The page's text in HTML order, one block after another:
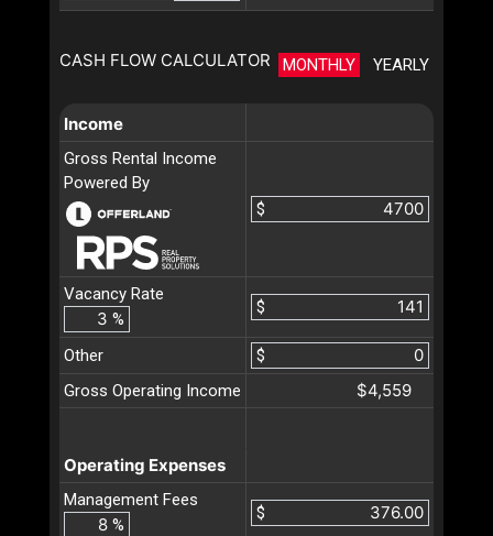
CASH FLOW CALCULATOR MONTHLY YEARLY
Income
Gross Rental Income
Powered By
$
Vacancy Rate
%
$
Other
$
Gross Operating Income
$4,559
Operating Expenses
Management Fees
%
$